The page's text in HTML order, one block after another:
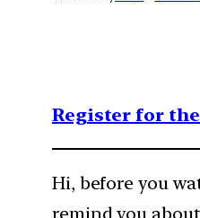
Register for
Hi, before you
remind you